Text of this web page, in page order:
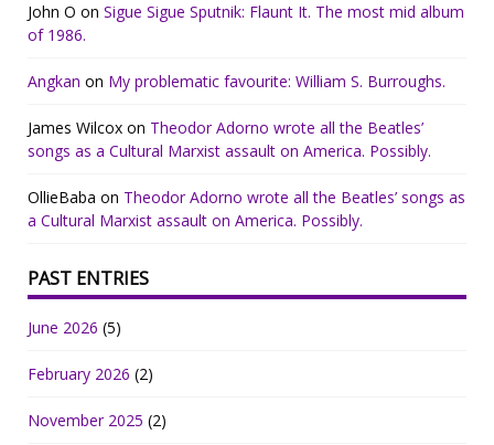
John O on Sigue Sigue Sputnik: Flaunt It. The most mid album
of 1986.
Angkan on My problematic favourite: William S. Burroughs.
James Wilcox on Theodor Adorno wrote all the Beatles’
songs as a Cultural Marxist assault on America. Possibly.
OllieBaba on Theodor Adorno wrote all the Beatles’ songs as
a Cultural Marxist assault on America. Possibly.
PAST ENTRIES
June 2026 (5)
February 2026 (2)
November 2025 (2)